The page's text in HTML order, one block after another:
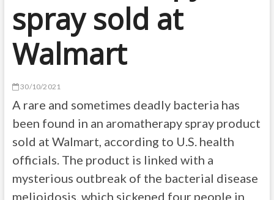
spray sold at
Walmart
30/10/2021
A rare and sometimes deadly bacteria has
been found in an aromatherapy spray product
sold at Walmart, according to U.S. health
officials. The product is linked with a
mysterious outbreak of the bacterial disease
melioidosis, which sickened four people in